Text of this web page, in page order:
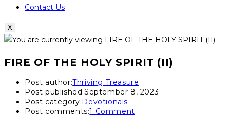
Contact Us
X
FIRE OF THE HOLY SPIRIT (II)
Post author:Thriving Treasure
Post published:September 8, 2023
Post category: Devotionals
Post comments:1 Comment